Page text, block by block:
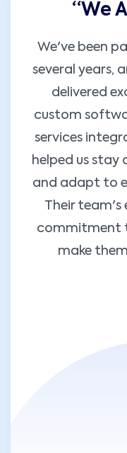
“We
We've been
several years,
delivered
custom
services
helped us
and adapt to
Their team's
commitment
make